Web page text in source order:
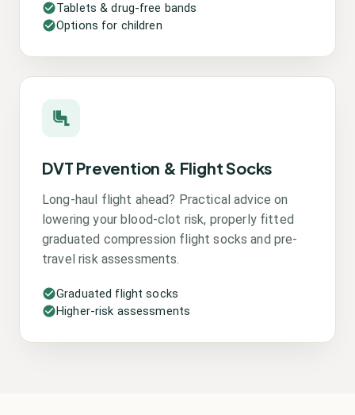
Tablets & drug-free bands
Options for children
DVT Prevention & Flight Socks
Long-haul flight ahead? Practical advice on
lowering your blood-clot risk, properly fitted
graduated compression flight socks and pre-
travel risk assessments.
Graduated flight socks
Higher-risk assessments